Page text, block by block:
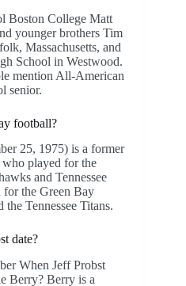
Boston College Matt
younger brothers Tim
Massachusetts, and
School in Westwood.
mention All-American
senior.
football?
25, 1975) is a former
played for the
and Tennessee
for the Green Bay
the Tennessee Titans.
date?
When Jeff Probst
Berry? Berry is a